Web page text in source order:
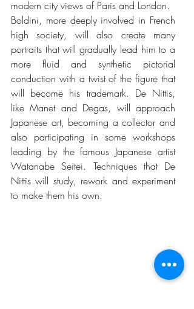
modern city views of Paris and London.
Boldini, more deeply involved in French
high society, will also create many
portraits that will gradually lead him to a
more fluid and synthetic pictorial
conduction with a twist of the figure that
will become his trademark. De Nittis,
like Manet and Degas, will approach
Japanese art, becoming a collector and
also participating in some workshops
leading by the famous Japanese artist
Watanabe Seitei. Techniques that De
Nittis will study, rework and experiment
to make them his own.